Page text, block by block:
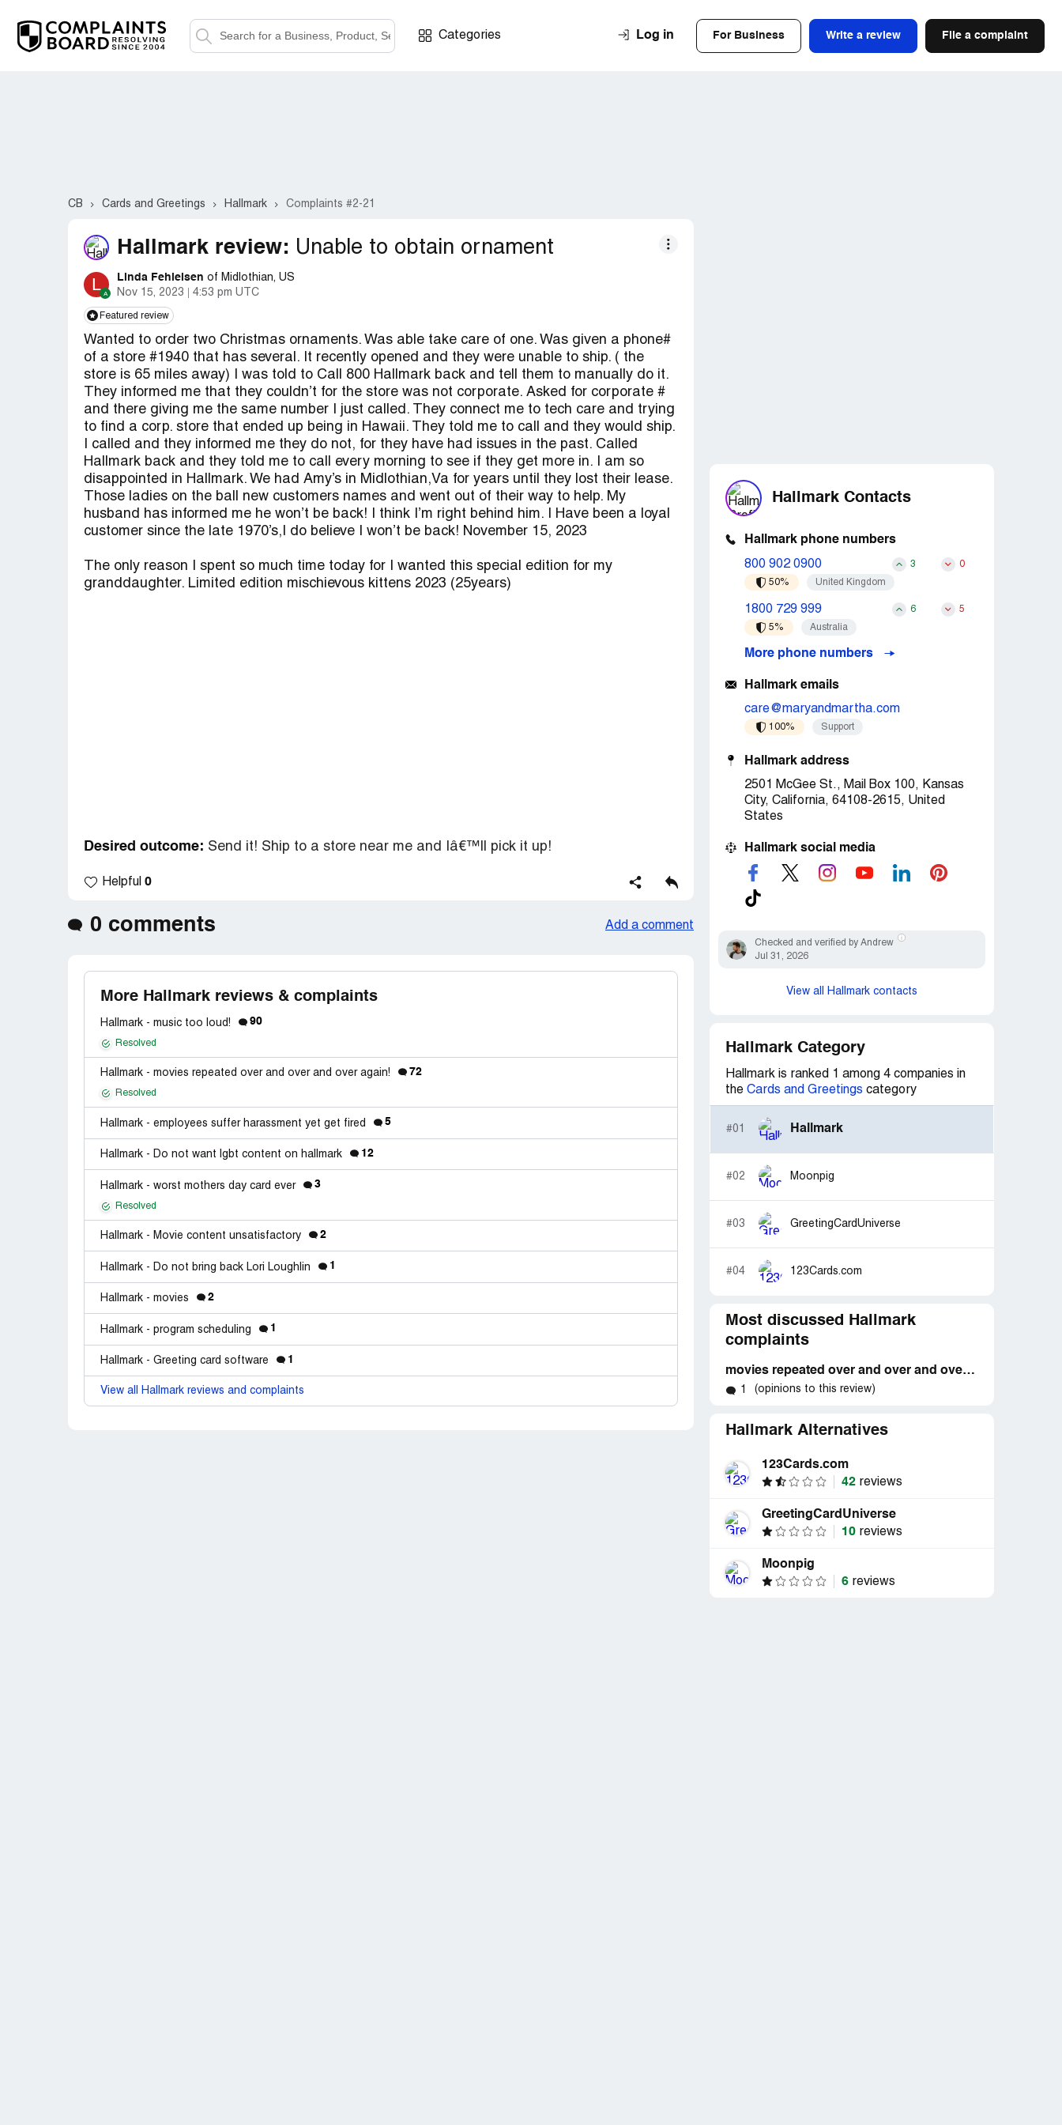
Categories Log in For Business Write a review File a complaint
CB Cards and Greetings Hallmark Complaints #2-21
Hallmark review: Unable to obtain ornament
L
Linda Fehleisen of Midlothian, US
Nov 15, 2023
4:53 pm UTC
Featured review
Wanted to order two Christmas ornaments. Was able take care of one. Was given a phone#
of a store #1940 that has several. It recently opened and they were unable to ship. ( the
store is 65 miles away) I was told to Call 800 Hallmark back and tell them to manually do it.
They informed me that they couldn’t for the store was not corporate. Asked for corporate #
and there giving me the same number I just called. They connect me to tech care and trying
to find a corp. store that ended up being in Hawaii. They told me to call and they would ship.
I called and they informed me they do not, for they have had issues in the past. Called
Hallmark back and they told me to call every morning to see if they get more in. I am so
disappointed in Hallmark. We had Amy’s in Midlothian,Va for years until they lost their lease.
Those ladies on the ball new customers names and went out of their way to help. My
husband has informed me he won’t be back! I think I’m right behind him. I Have been a loyal
customer since the late 1970’s,I do believe I won’t be back! November 15, 2023
The only reason I spent so much time today for I wanted this special edition for my
granddaughter. Limited edition mischievous kittens 2023 (25years)
Desired outcome: Send it! Ship to a store near me and Iâ€™ll pick it up!
Helpful 0
0 comments Add a comment
More Hallmark reviews & complaints
Hallmark - music too loud! 90
Resolved
Hallmark - movies repeated over and over and over again! 72
Resolved
Hallmark - employees suffer harassment yet get fired 5
Hallmark - Do not want lgbt content on hallmark 12
Hallmark - worst mothers day card ever 3
Resolved
Hallmark - Movie content unsatisfactory 2
Hallmark - Do not bring back Lori Loughlin 1
Hallmark - movies 2
Hallmark - program scheduling 1
Hallmark - Greeting card software 1
View all Hallmark reviews and complaints
Hallmark Contacts
Hallmark phone numbers
800 902 0900 3 0
50% United Kingdom
1800 729 999 6 5
5% Australia
More phone numbers
Hallmark emails
care@maryandmartha.com
100% Support
Hallmark address
2501 McGee St., Mail Box 100, Kansas
City, California, 64108-2615, United
States
Hallmark social media
Checked and verified by Andrew
Jul 31, 2026
View all Hallmark contacts
Hallmark Category
Hallmark is ranked 1 among 4 companies in
the Cards and Greetings category
#01 Hallmark
#02 Moonpig
#03 GreetingCardUniverse
#04 123Cards.com
Most discussed Hallmark
complaints
movies repeated over and over and over again!
1 (opinions to this review)
Hallmark Alternatives
123Cards.com
42 reviews
GreetingCardUniverse
10 reviews
Moonpig
6 reviews